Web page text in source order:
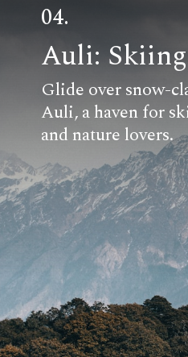
Auli:
04.
Glide over snow-
Auli, a haven for
and nature lovers.